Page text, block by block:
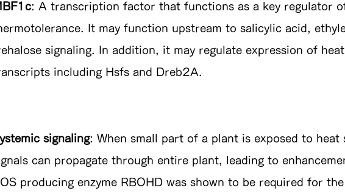
: A transcription factor that functions as a key regulator of
It may function upstream to salicylic acid,
signaling. In addition, it may regulate expression of
including Hsfs and Dreb2A.
signaling: When small part of a plant is exposed to heat
can propagate through entire plant, leading to
producing enzyme RBOHD was shown to be required for